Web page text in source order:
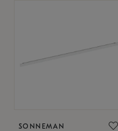
SONNEMAN